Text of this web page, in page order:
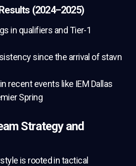
(2024–2025)
in qualifiers and Tier-1
since the arrival of stavn
recent events like IEM Dallas
Spring
Strategy and
is rooted in tactical